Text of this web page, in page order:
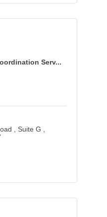
Serv...
Suite G